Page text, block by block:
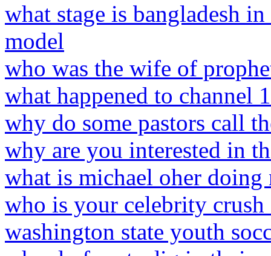
what stage is bangladesh
model
who was the wife of
what happened to channel
why do some pastors call
why are you interested in
what is michael oher doing
who is your celebrity crush
washington state youth